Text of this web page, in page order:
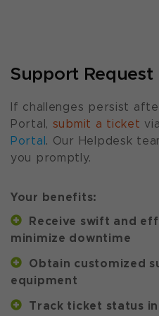
Support Request
If challenges persist
Portal, submit a ticket via
Portal. Our Helpdesk
you promptly.
Your benefits:
Receive swift and
minimize downtime
Obtain customized
equipment
Track ticket status